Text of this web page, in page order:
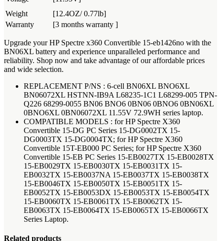
Weight
[12.4OZ/ 0.77lb]
Warranty
[3 months warranty ]
Upgrade your HP Spectre x360 Convertible 15-eb1426no with the
BN06XL battery and experience unparalleled performance and
reliability. Shop now and take advantage of our affordable prices
and wide selection.
REPLACEMENT P/NS : 6-cell BN06XL BNO6XL
BN06072XL HSTNN-IB9A L68235-1C1 L68299-005 TPN-
Q226 68299-0055 BN06 BNO6 0BN06 0BNO6 0BN06XL
0BNO6XL 0BN06072XL 11.55V 72.9WH series laptop.
COMPATIBLE MODELS : for HP Spectre X360
Convertible 15-DG PC Series 15-DG0002TX 15-
DG0003TX 15-DG0004TX; for HP Spectre X360
Convertible 15T-EB000 PC Series; for HP Spectre X360
Convertible 15-EB PC Series 15-EB0027TX 15-EB0028TX
15-EB0029TX 15-EB0030TX 15-EB0031TX 15-
EB0032TX 15-EB0037NA 15-EB0037TX 15-EB0038TX
15-EB0046TX 15-EB0050TX 15-EB0051TX 15-
EB0052TX 15-EB0053DX 15-EB0053TX 15-EB0054TX
15-EB0060TX 15-EB0061TX 15-EB0062TX 15-
EB0063TX 15-EB0064TX 15-EB0065TX 15-EB0066TX
Series Laptop.
Related products